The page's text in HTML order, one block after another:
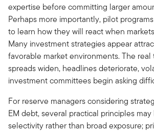
expertise before committing larger
Perhaps more importantly, pilot
to learn how they will react when
Many investment strategies appear
favorable market environments. The
spreads widen, headlines deteriorate,
investment committees begin asking
For reserve managers considering
EM debt, several practical principles
selectivity rather than broad exposure;